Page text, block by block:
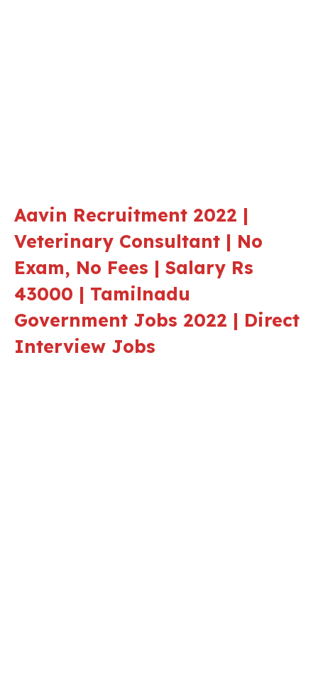
Aavin Recruitment 2022 |
Veterinary Consultant | No
Exam, No Fees | Salary Rs
43000 | Tamilnadu
Government Jobs 2022 | Direct
Interview Jobs